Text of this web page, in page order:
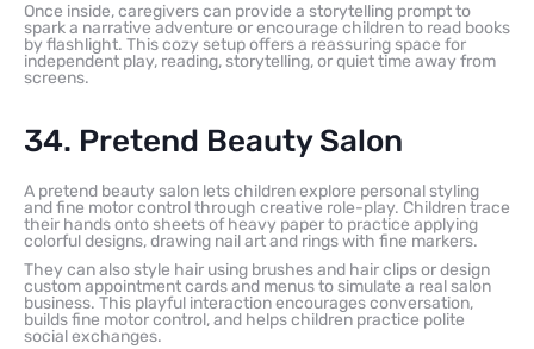
Once inside, caregivers can provide a storytelling prompt to
spark a narrative adventure or encourage children to read books
by flashlight. This cozy setup offers a reassuring space for
independent play, reading, storytelling, or quiet time away from
screens.
34. Pretend Beauty Salon
A pretend beauty salon lets children explore personal styling
and fine motor control through creative role-play. Children trace
their hands onto sheets of heavy paper to practice applying
colorful designs, drawing nail art and rings with fine markers.
They can also style hair using brushes and hair clips or design
custom appointment cards and menus to simulate a real salon
business. This playful interaction encourages conversation,
builds fine motor control, and helps children practice polite
social exchanges.